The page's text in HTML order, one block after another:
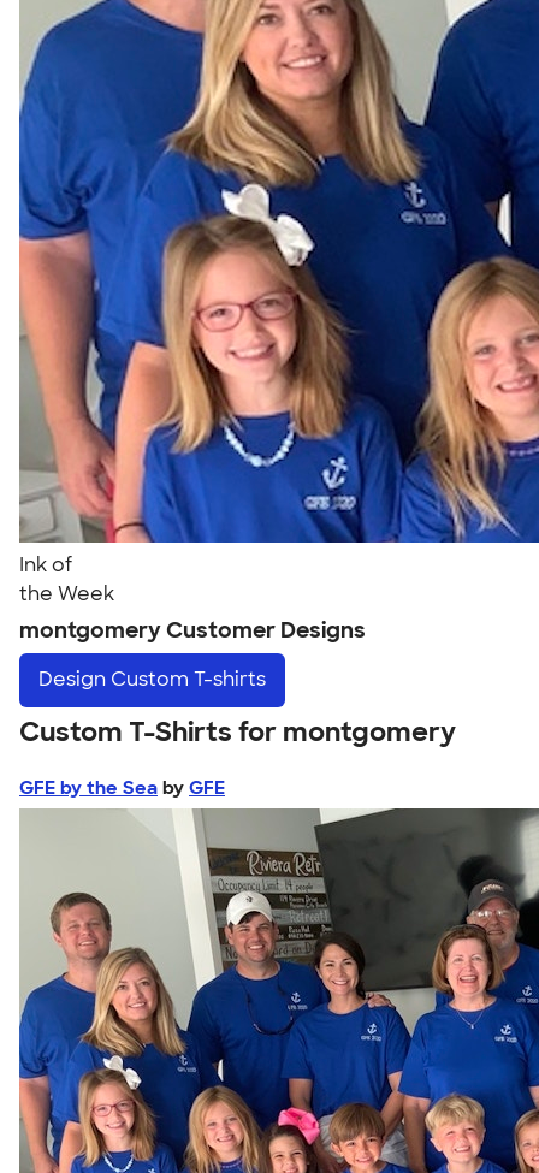
Ink of
the Week
montgomery Customer Designs
Design Custom T-shirts
Custom T-Shirts for montgomery
GFE by the Sea by GFE